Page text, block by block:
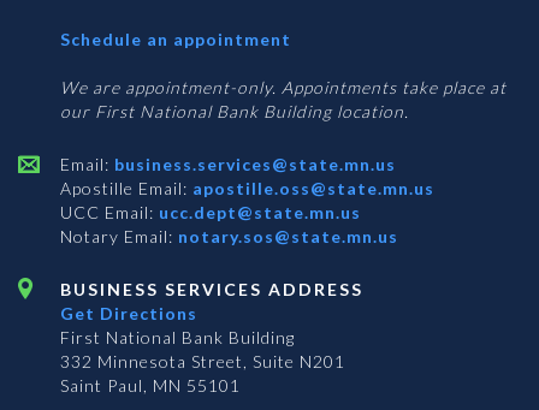
Schedule an appointment
Services
We are appointment-only. Appointments take place at
our First National Bank Building location.
Email: business.services@state.mn.us
Apostille Email: apostille.oss@state.mn.us
UCC Email: ucc.dept@state.mn.us
Notary Email: notary.sos@state.mn.us
BUSINESS SERVICES ADDRESS
Get Directions
First National Bank Building
332 Minnesota Street, Suite N201
Saint Paul, MN 55101